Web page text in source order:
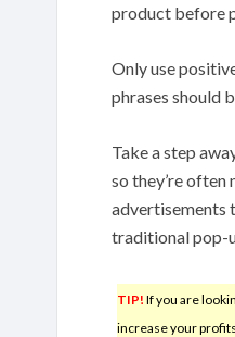
product before
Only use
phrases should
Take a step
so they’re often
advertisements
traditional pop-
TIP! If you are
increase your